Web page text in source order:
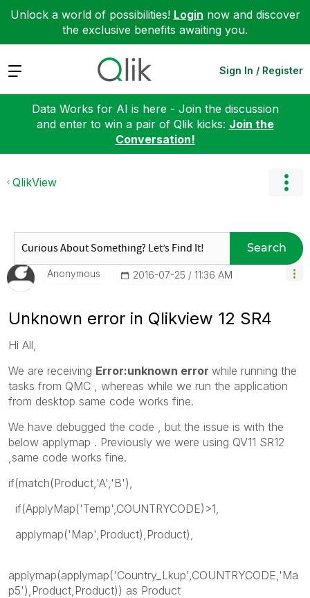
Unlock a world of possibilities! Login now and discover
the exclusive benefits awaiting you.
Expand Sign In / Register
Data Works for AI is here - Join the discussion
and enter to win a pair of Qlik kicks: Join the
Conversation!
QlikView
Search
Anonymous ‎2016-07-25 11:36 AM
Unknown error in Qlikview 12 SR4
Hi All,
We are receiving Error:unknown error while running the
tasks from QMC , whereas while we run the application
from desktop same code works fine.
We have debugged the code , but the issue is with the
below applymap . Previously we were using QV11 SR12
,same code works fine.
if(match(Product,'A','B'),
if(ApplyMap('Temp',COUNTRYCODE)>1,
applymap('Map',Product),Product),
applymap(applymap('Country_Lkup',COUNTRYCODE,'Ma
p5'),Product,Product)) as Product